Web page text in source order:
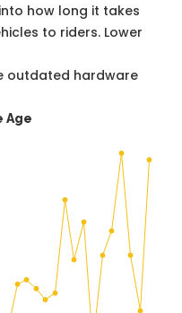
how long it takes
to riders. Lower
outdated hardware
Age